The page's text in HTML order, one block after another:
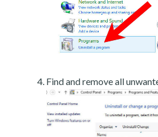
Find and remove all